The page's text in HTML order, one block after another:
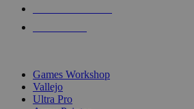
Games Workshop
Vallejo
Ultra Pro